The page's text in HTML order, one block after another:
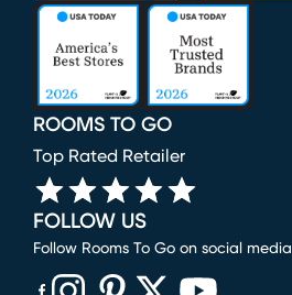
ROOMS TO GO
Top Rated Retailer
FOLLOW US
Follow Rooms To Go on social media